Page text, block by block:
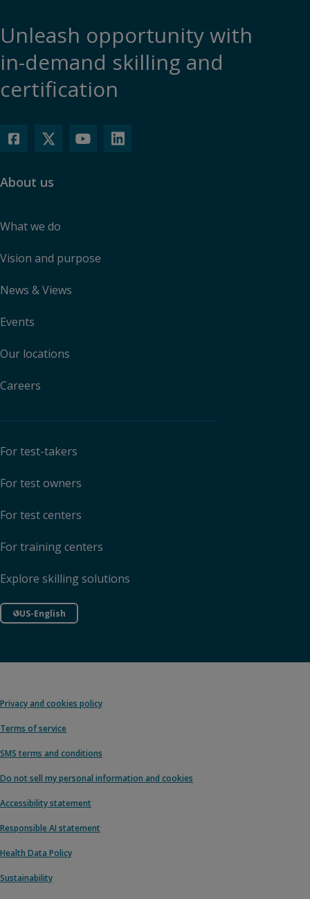
Unleash opportunity with
in-demand skilling and
certification
About us
What we do
Vision and purpose
News & Views
Events
Our locations
Careers
For test-takers
For test owners
For test centers
For training centers
Explore skilling solutions
US-English
Privacy and cookies policy
Terms of service
SMS terms and conditions
Do not sell my personal information and cookies
Accessibility statement
Responsible AI statement
Health Data Policy
Sustainability